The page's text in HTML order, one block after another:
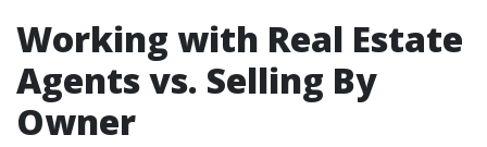
Working with Real Estate
Agents vs. Selling By
Owner